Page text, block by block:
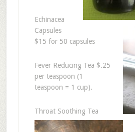
Echinacea
Capsules
$15 for 50 capsules
Fever Reducing Tea $.25
per teaspoon (1
teaspoon = 1 cup).
Throat Soothing Tea